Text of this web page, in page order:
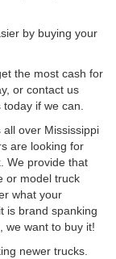
by buying your
the most cash for
or contact us
if we can.
over Mississippi
are looking for
We provide that
or model truck
what your
is brand spanking
we want to buy it!
newer trucks.